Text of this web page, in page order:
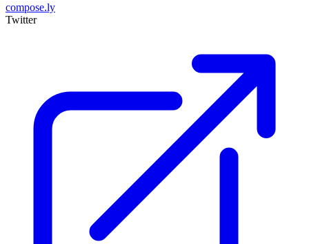
compose.ly
Twitter